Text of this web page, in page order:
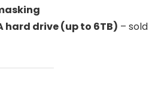
hard drive (up to 6TB) – sold